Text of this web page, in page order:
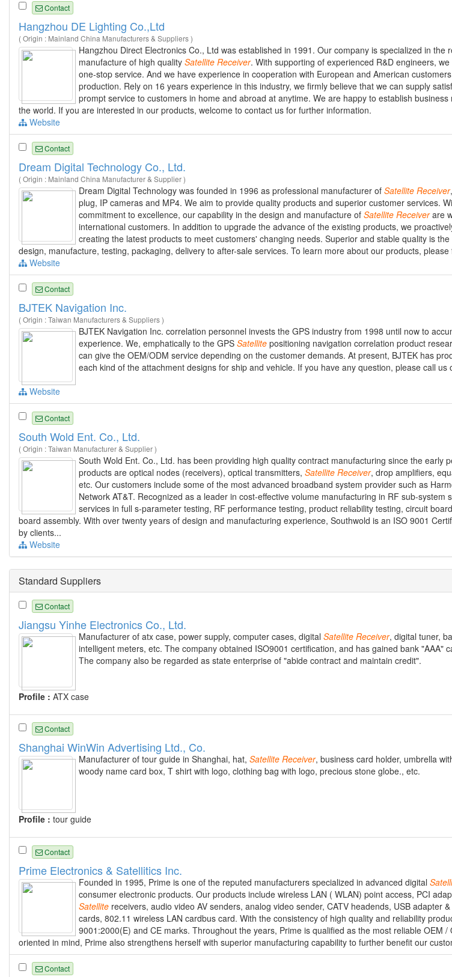
Contact
Hangzhou DE Lighting Co.,Ltd
( Origin : Mainland China Manufacturers & Suppliers )
Hangzhou Direct Electronics Co., Ltd was established in 1991. Our company is specialized in the
manufacture of high quality Satellite Receiver. With supporting of experienced R&D engineers,
one-stop service. And we have experience in cooperation with European and American
production. Rely on 16 years experience in this industry, we firmly believe that we can supply
prompt service to customers in home and abroad at anytime. We are happy to establish
the world. If you are interested in our products, welcome to contact us for further information.
Website
Contact
Dream Digital Technology Co., Ltd.
( Origin : Mainland China Manufacturer & Supplier )
Dream Digital Technology was founded in 1996 as professional manufacturer of Satellite Receiver
plug, IP cameras and MP4. We aim to provide quality products and superior customer services.
commitment to excellence, our capability in the design and manufacture of Satellite Receiverare
international customers. In addition to upgrade the advance of the existing products, we
creating the latest products to meet customers' changing needs. Superior and stable quality is
design, manufacture, testing, packaging, delivery to after-sale services. To learn more about our products,
Website
Contact
BJTEK Navigation Inc.
( Origin : Taiwan Manufacturers & Suppliers )
BJTEK Navigation Inc. correlation personnel invests the GPS industry from 1998 until now to
experience. We, emphatically to the GPS Satellite positioning navigation correlation product
can give the OEM/ODM service depending on the customer demands. At present, BJTEK has
each kind of the attachment designs for ship and vehicle. If you have any question, please call us
Website
Contact
South Wold Ent. Co., Ltd.
( Origin : Taiwan Manufacturer & Supplier )
South Wold Ent. Co., Ltd. has been providing high quality contract manufacturing since the early
products are optical nodes (receivers), optical transmitters, Satellite Receiver, drop amplifiers,
etc. Our customers include some of the most advanced broadband system provider such as
Network AT&T. Recognized as a leader in cost-effective volume manufacturing in RF sub-system
services in full s-parameter testing, RF performance testing, product reliability testing, circuit
board assembly. With over twenty years of design and manufacturing experience, Southwold is an ISO 9001
by clients...
Website
Standard Suppliers
Contact
Jiangsu Yinhe Electronics Co., Ltd.
Manufacturer of atx case, power supply, computer cases, digital Satellite Receiver, digital tuner,
intelligent meters, etc. The company obtained ISO9001 certification, and has gained bank "AAA"
The company also be regarded as state enterprise of "abide contract and maintain credit".
Profile : ATX case
Contact
Shanghai WinWin Advertising Ltd., Co.
Manufacturer of tour guide in Shanghai, hat, Satellite Receiver, business card holder, umbrella
woody name card box, T shirt with logo, clothing bag with logo, precious stone globe., etc.
Profile : tour guide
Contact
Prime Electronics & Satellitics Inc.
Founded in 1995, Prime is one of the reputed manufacturers specialized in advanced digital
consumer electronic products. Our products include wireless LAN ( WLAN) point access, PCI
Satellite receivers, audio video AV senders, analog video sender, CATV headends, USB adapter
cards, 802.11 wireless LAN cardbus card. With the consistency of high quality and reliability
9001:2000(E) and CE marks. Throughout the years, Prime is qualified as the most reliable OEM /
oriented in mind, Prime also strengthens herself with superior manufacturing capability to further benefit our
Contact